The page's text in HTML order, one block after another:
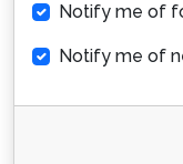
Notify me of
Notify me of